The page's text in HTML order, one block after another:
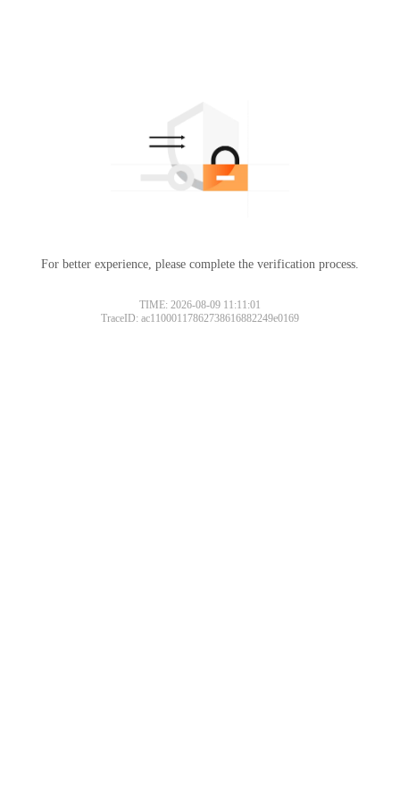
For better experience, please complete the verification process.
TIME: 2026-08-09 11:11:01
TraceID: ac11000117862738616882249e0169